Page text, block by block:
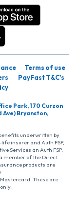
Terms of use
PayFast T&C’s
Park, 170 Curzon
Ave) Bryanston,
underwritten by
insurer and Auth FSP,
Services an Auth FSP,
member of the Direct
products are
These are